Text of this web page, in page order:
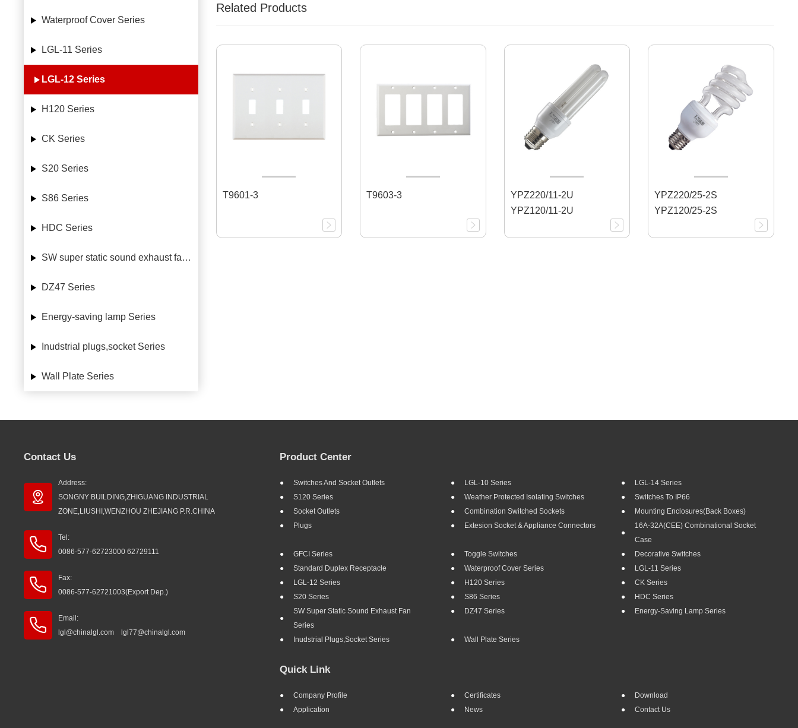
Waterproof Cover Series
LGL-11 Series
LGL-12 Series
H120 Series
CK Series
S20 Series
S86 Series
HDC Series
SW super static sound exhaust fan Series
DZ47 Series
Energy-saving lamp Series
Inudstrial plugs,socket Series
Wall Plate Series
Related Products
T9601-3 T9603-3
YPZ220/11-2U
YPZ120/11-2U
YPZ220/25-2S
YPZ120/25-2S
Contact Us
Address:
SONGNY BUILDING,ZHIGUANG INDUSTRIAL
ZONE,LIUSHI,WENZHOU ZHEJIANG P.R.CHINA
Tel:
0086-577-62723000 62729111
Fax:
0086-577-62721003(Export Dep.)
Email:
lgl@chinalgl.com lgl77@chinalgl.com
Product Center
Switches And Socket Outlets LGL-10 Series
LGL-14 Series
S120 Series
Weather Protected Isolating Switches
Switches To IP66
Socket Outlets
Combination Switched Sockets
Mounting Enclosures(Back Boxes)
Plugs
Extesion Socket & Appliance Connectors
16A-32A(CEE) Combinational Socket
Case
GFCI Series
Toggle Switches
Decorative Switches
Standard Duplex Receptacle
Waterproof Cover Series
LGL-11 Series
LGL-12 Series
H120 Series
CK Series
S20 Series
S86 Series
HDC Series
SW Super Static Sound Exhaust Fan
Series
DZ47 Series Energy-Saving Lamp Series
Inudstrial Plugs,socket Series Wall Plate Series
Quick Link
Company Profile Certificates
Download
Application
News Contact Us